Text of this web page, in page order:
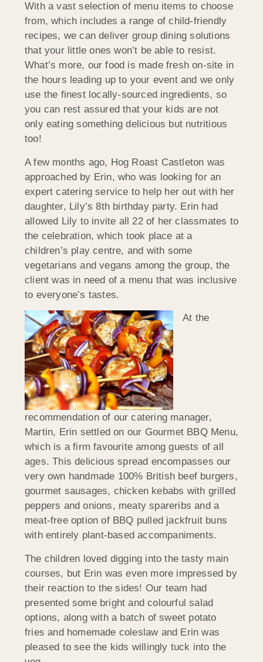
With a vast selection of menu items to choose
from, which includes a range of child-friendly
recipes, we can deliver group dining solutions
that your little ones won’t be able to resist.
What’s more, our food is made fresh on-site in
the hours leading up to your event and we only
use the finest locally-sourced ingredients, so
you can rest assured that your kids are not
only eating something delicious but nutritious
too!
A few months ago, Hog Roast Castleton was
approached by Erin, who was looking for an
expert catering service to help her out with her
daughter, Lily’s 8th birthday party. Erin had
allowed Lily to invite all 22 of her classmates to
the celebration, which took place at a
children’s play centre, and with some
vegetarians and vegans among the group, the
client was in need of a menu that was inclusive
to everyone’s tastes.
At the
recommendation of our catering manager,
Martin, Erin settled on our Gourmet BBQ Menu,
which is a firm favourite among guests of all
ages. This delicious spread encompasses our
very own handmade 100% British beef burgers,
gourmet sausages, chicken kebabs with grilled
peppers and onions, meaty spareribs and a
meat-free option of BBQ pulled jackfruit buns
with entirely plant-based accompaniments.
The children loved digging into the tasty main
courses, but Erin was even more impressed by
their reaction to the sides! Our team had
presented some bright and colourful salad
options, along with a batch of sweet potato
fries and homemade coleslaw and Erin was
pleased to see the kids willingly tuck into the